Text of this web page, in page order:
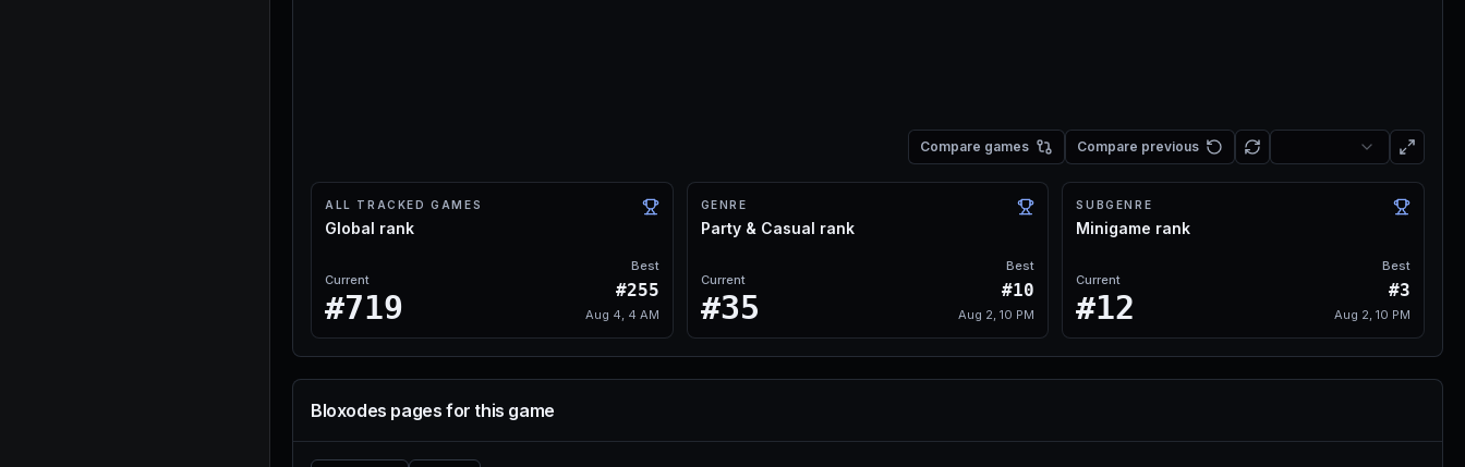
Compare games Compare previous
ALL TRACKED GAMES
Global rank
Current
#719
Best
#255
Aug 4, 4 AM
GENRE
Party & Casual rank
Current
#35
Best
#10
Aug 2, 10 PM
SUBGENRE
Minigame rank
Current
#12
Best
#3
Aug 2, 10 PM
Bloxodes pages for this game